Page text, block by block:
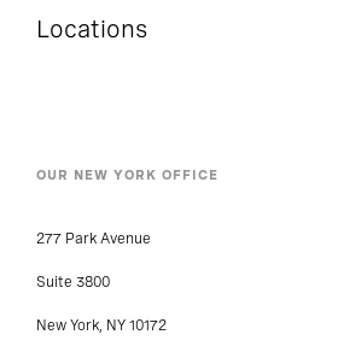
Locations
OUR NEW YORK OFFICE
277 Park Avenue
Suite 3800
New York, NY 10172